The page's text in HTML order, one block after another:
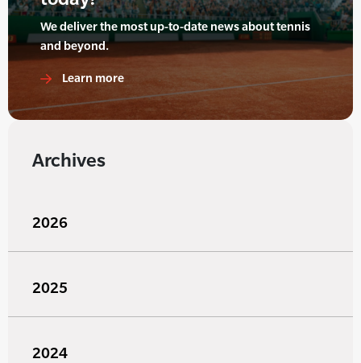
We deliver the most up-to-date news about tennis
and beyond.
Learn more
Archives
2026
2025
2024